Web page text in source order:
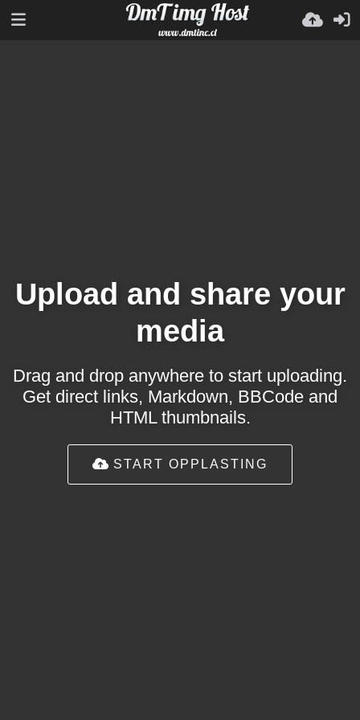
Upload and share your
media
Drag and drop anywhere to start uploading.
Get direct links, Markdown, BBCode and
HTML thumbnails.
START OPPLASTING